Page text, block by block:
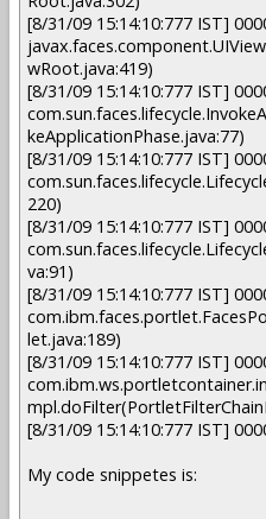
[8/31/09 15:14:10:777 IST]
wRoot.java:419)
[8/31/09 15:14:10:777 IST]
keApplicationPhase.java:77)
[8/31/09 15:14:10:777 IST]
220)
[8/31/09 15:14:10:777 IST]
va:91)
[8/31/09 15:14:10:777 IST]
let.java:189)
[8/31/09 15:14:10:777 IST]
[8/31/09 15:14:10:777 IST]
My code snippetes is: